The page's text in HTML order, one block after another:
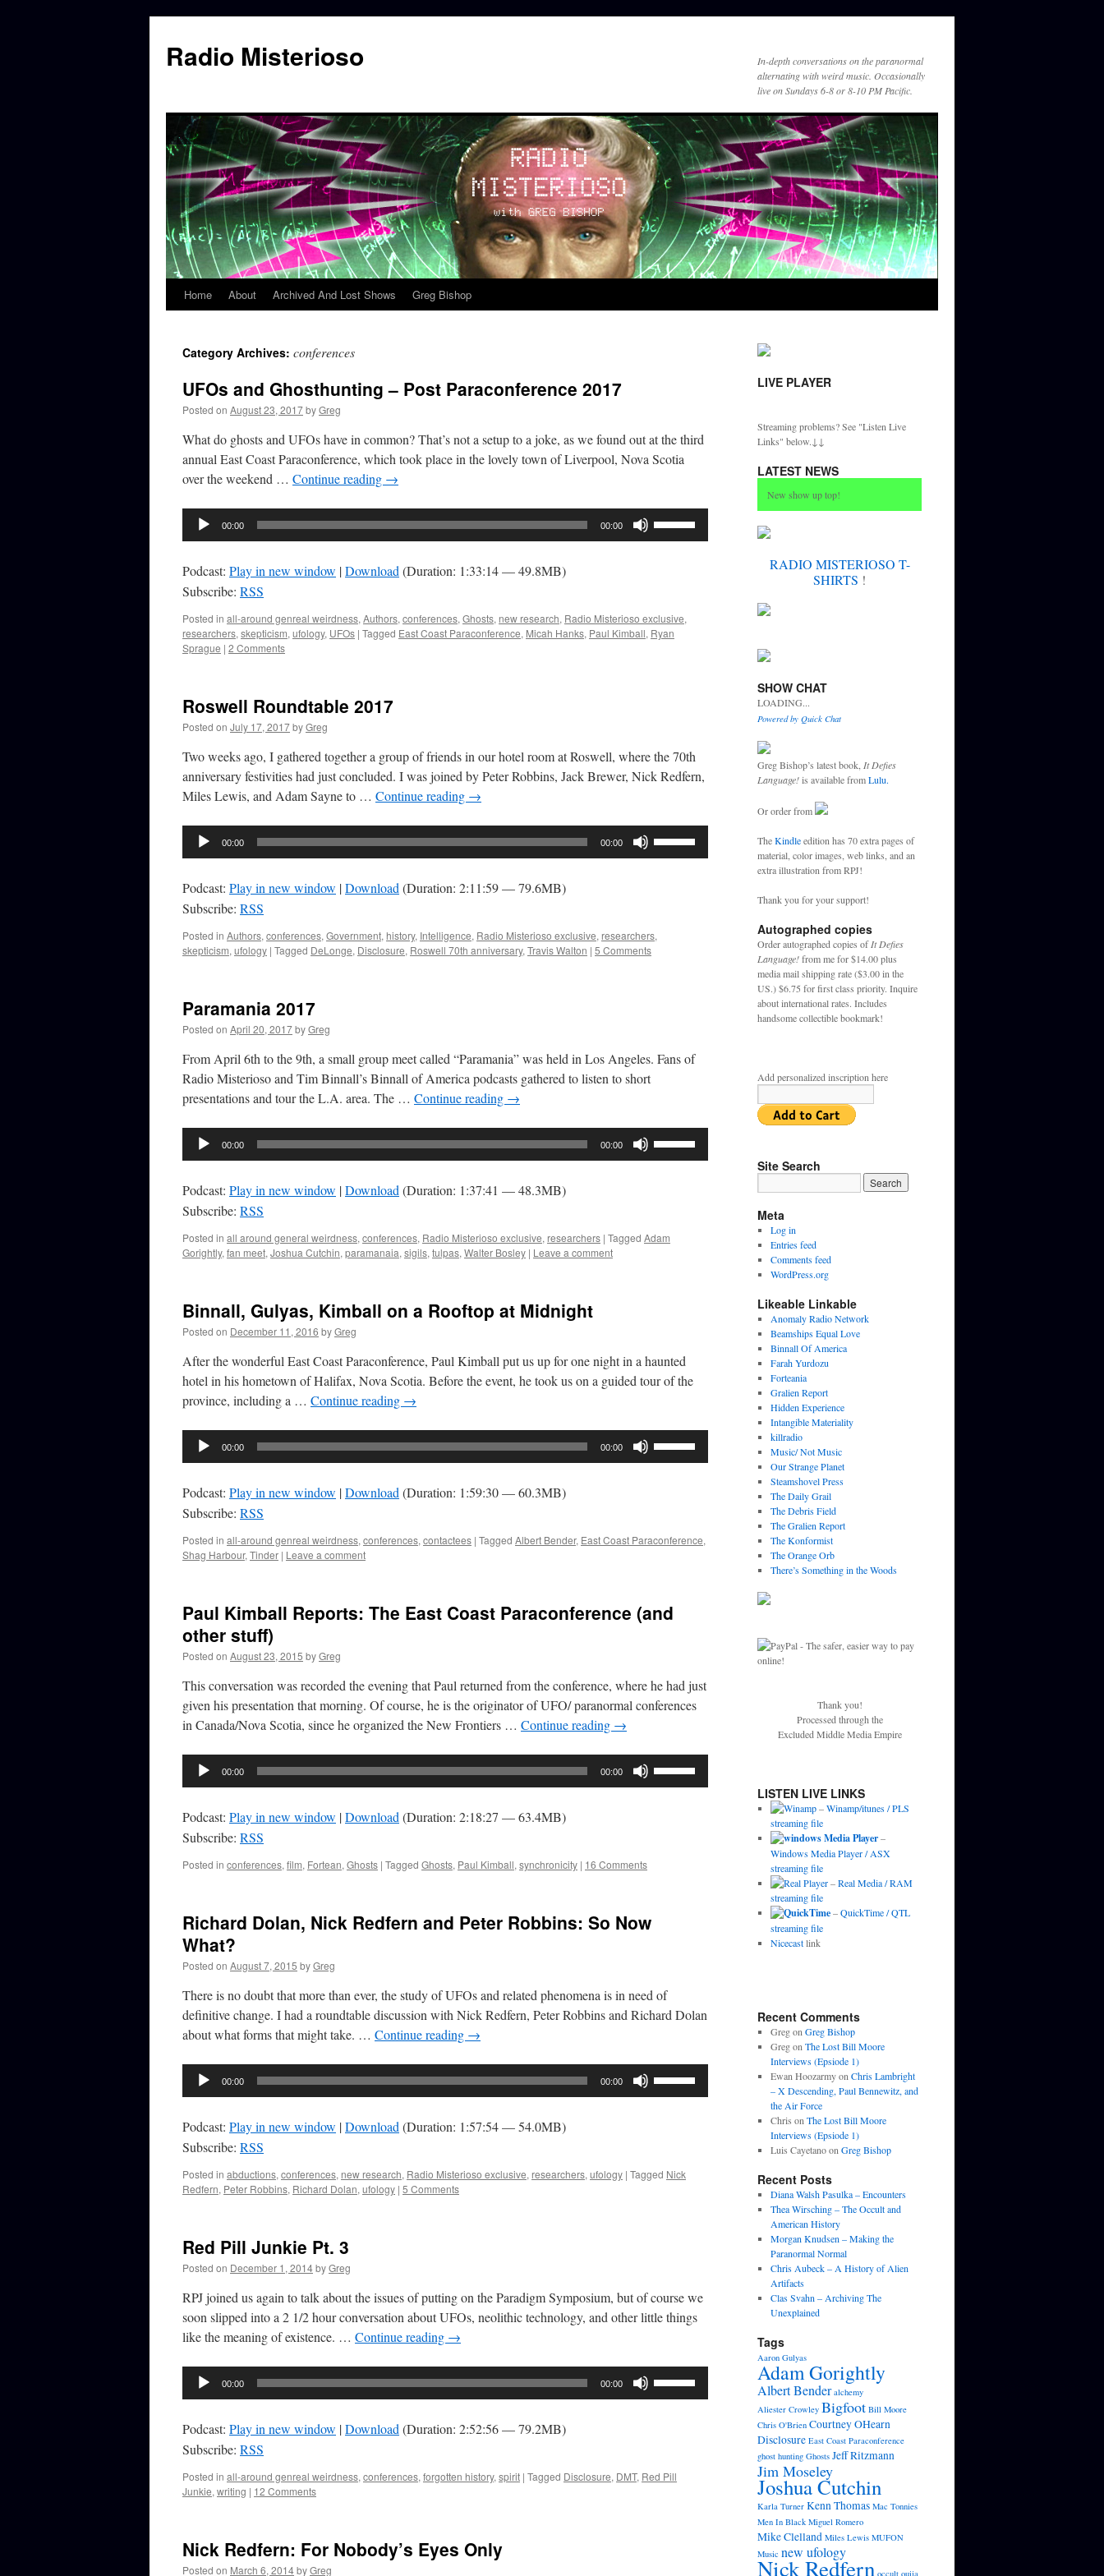
content
Radio Misterioso
In-depth conversations on the paranormal
alternating with weird music. Occasionally
live on Sundays 6-8 or 8-10 PM Pacific.
Home About Archived And Lost Shows Greg Bishop
Category Archives: conferences
UFOs and Ghosthunting – Post Paraconference 2017
Posted on August 23, 2017byGreg
What do ghosts and UFOs have in common? That’s not a setup to a joke, as we found out at the third
annual East Coast Paraconference, which took place in the lovely town of Liverpool, Nova Scotia
over the weekend … Continue reading →
Audio
00:00 00:00
increase
or
Podcast: Play in new window |Download (Duration: 1:33:14 — 49.8MB)
Subscribe: RSS
Posted in all-around genreal weirdness, Authors, conferences, Ghosts, new research, Radio Misterioso exclusive,
researchers, skepticism, ufology, UFOs | Tagged East Coast Paraconference, Micah Hanks, Paul Kimball, Ryan
Sprague | 2 Comments
Roswell Roundtable 2017
Posted on July 17, 2017byGreg
Two weeks ago, I gathered together a group of friends in our hotel room at Roswell, where the 70th
anniversary festivities had just concluded. I was joined by Peter Robbins, Jack Brewer, Nick Redfern,
Miles Lewis, and Adam Sayne to … Continue reading →
Audio
00:00 00:00
increase
Podcast: Play in new window |Download (Duration: 2:11:59 — 79.6MB)
Subscribe: RSS
Posted in Authors, conferences, Government, history, Intelligence, Radio Misterioso exclusive, researchers,
skepticism, ufology | Tagged DeLonge, Disclosure, Roswell 70th anniversary, Travis Walton | 5 Comments
Paramania 2017
Posted on April 20, 2017byGreg
From April 6th to the 9th, a small group meet called “Paramania” was held in Los Angeles. Fans of
Radio Misterioso and Tim Binnall’s Binnall of America podcasts gathered to listen to short
presentations and tour the L.A. area. The … Continue reading →
Audio
00:00 00:00
increase
Podcast: Play in new window |Download (Duration: 1:37:41 — 48.3MB)
Subscribe: RSS
Posted in all around general weirdness, conferences, Radio Misterioso exclusive, researchers | Tagged Adam
Gorightly, fan meet, Joshua Cutchin, paramanaia, sigils, tulpas, Walter Bosley | Leave a comment
Binnall, Gulyas, Kimball on a Rooftop at Midnight
Posted on December 11, 2016 byGreg
After the wonderful East Coast Paraconference, Paul Kimball put us up for one night in a haunted
hotel in his hometown of Halifax, Nova Scotia. Before the event, he took us on a guided tour of the
province, including a … Continue reading →
Audio
00:00 00:00
increase
Podcast: Play in new window |Download (Duration: 1:59:30 — 60.3MB)
Subscribe: RSS
Posted in all-around genreal weirdness, conferences, contactees | Tagged Albert Bender, East Coast Paraconference,
Shag Harbour, Tinder | Leave a comment
Paul Kimball Reports: The East Coast Paraconference (and
other stuff)
Posted on August 23, 2015 byGreg
This conversation was recorded the evening that Paul returned from the conference, where he had just
given his presentation that morning. Of course, he is the originator of UFO/ paranormal conferences
in Canada/Nova Scotia, since he organized the New Frontiers … Continue reading →
Audio
00:00 00:00
Podcast: Play in new window |Download (Duration: 2:18:27 — 63.4MB)
Subscribe: RSS
Posted in conferences, film, Fortean, Ghosts | Tagged Ghosts, Paul Kimball, synchronicity | 16 Comments
Richard Dolan, Nick Redfern and Peter Robbins: So Now
What?
Posted on August 7, 2015 byGreg
There is no doubt that more than ever, the study of UFOs and related phenomena is in need of
definitive change. I had a roundtable discussion with Nick Redfern, Peter Robbins and Richard Dolan
about what forms that might take. … Continue reading →
Audio
00:00 00:00
increase
Podcast: Play in new window |Download (Duration: 1:57:54 — 54.0MB)
Subscribe: RSS
Posted in abductions, conferences, new research, Radio Misterioso exclusive, researchers, ufology | Tagged Nick
Redfern, Peter Robbins, Richard Dolan, ufology | 5 Comments
Red Pill Junkie Pt. 3
Posted on December 1, 2014byGreg
RPJ joined us again to talk about the issues of putting on the Paradigm Symposium, but of course we
soon slipped into a 2 1/2 hour conversation about UFOs, neolithic technology, and other little things
like the meaning of existence. … Continue reading →
Audio
00:00 00:00
increase
Podcast: Play in new window |Download (Duration: 2:52:56 — 79.2MB)
Subscribe: RSS
Posted in all-around genreal weirdness, conferences, forgotten history, spirit | Tagged Disclosure, DMT, Red Pill
Junkie, writing | 12 Comments
Nick Redfern: For Nobody’s Eyes Only
Posted on March 6, 2014byGreg
LIVE PLAYER
Streaming problems? See "Listen Live
Links" below.↓↓
LATEST NEWS
New show up top!
RADIO MISTERIOSO T-
SHIRTS !
SHOW CHAT
LOADING...
Powered by Quick Chat
Greg Bishop’s latest book, It Defies
Language!is available fromLulu.
Or order from
TheKindleedition has 70 extra pages of
material, color images, web links, and an
extra illustration from RPJ!
Thank you for your support!
Autographed copies
Order autographed copies ofIt Defies
Language!from me for $14.00 plus
media mail shipping rate ($3.00 in the
US.) $6.75 for first class priority. Inquire
about international rates. Includes
handsome collectible bookmark!
Add personalized inscription here
Site Search
Meta
Log in
Entries feed
Comments feed
WordPress.org
Likeable Linkable
Anomaly Radio Network
Beamships Equal Love
Binnall Of America
Farah Yurdozu
Forteania
Gralien Report
Hidden Experience
Intangible Materiality
killradio
Music/ Not Music
Our Strange Planet
Steamshovel Press
The Daily Grail
The Debris Field
The Gralien Report
The Konformist
The Orange Orb
There’s Something in the Woods
Thank you!
Processed through the
Excluded Middle Media Empire
LISTEN LIVE LINKS
–Winamp/itunes / PLS
streaming file
–
Windows Media Player / ASX
streaming file
–Real Media / RAM
streaming file
–QuickTime / QTL
streaming file
Nicecastlink
Recent Comments
Gregon Greg Bishop
Gregon The Lost Bill Moore
Interviews (Epsiode 1)
Ewan Hoozarmyon Chris Lambright
– X Descending, Paul Bennewitz, and
the Air Force
Chris on The Lost Bill Moore
Interviews (Epsiode 1)
Luis Cayetanoon Greg Bishop
Recent Posts
Diana Walsh Pasulka – Encounters
Thea Wirsching – The Occult and
American History
Morgan Knudsen – Making the
Paranormal Normal
Chris Aubeck – A History of Alien
Artifacts
Clas Svahn – Archiving The
Unexplained
Tags
Aaron Gulyas
Adam Gorightly
Albert Bender alchemy
Aliester Crowley Bigfoot Bill Moore
Chris O'Brien Courtney OHearn
Disclosure East Coast Paraconference
ghost hunting Ghosts Jeff Ritzmann
Jim Moseley
Joshua Cutchin
Karla Turner Kenn Thomas Mac Tonnies
Men In Black Miguel Romero
Mike Clelland Miles Lewis MUFON
Music new ufology
Nick Redfern occult ouija